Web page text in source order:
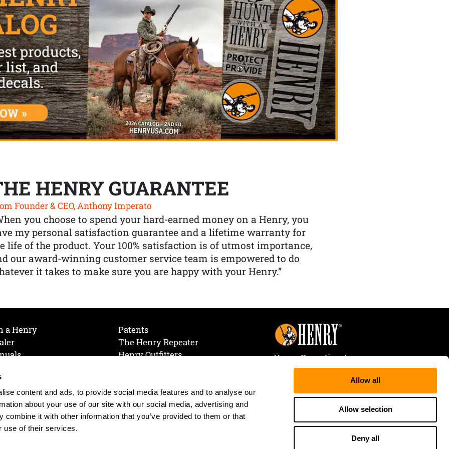
content and ads, to provide social media features and to analyse our
about your use of our site with our social media, advertising and
combine it with other information that you’ve provided to them or that
use of their services.
Allow all
Allow selection
Deny all
HENRY GUARANTEE
Founder & CEO, Anthony Imperato
you choose to spend your hard-earned money on a Henry, you
my personal satisfaction guarantee and a lifetime warranty for
life of the product. Your 100% satisfaction is of utmost importance,
our award-winning customer service team is empowered to do
it takes to make sure you are happy with your Henry.”
a Henry
List
Patents
The Henry Repeater
Henry Outfitters
Henry Repeating Arms
107 W. Coleman Street
Rice Lake, WI 54868
Tele:866-200-2354
Fax: 715-736-3040